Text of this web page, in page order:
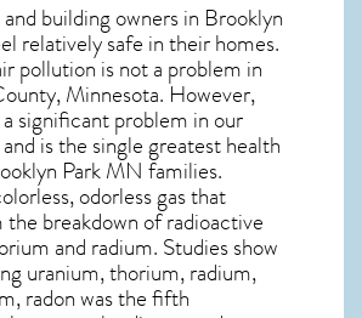
building owners in Brooklyn
relatively safe in their homes.
pollution is not a problem in
Minnesota. However,
a significant problem in our
is the single greatesthealth
Park MN families.
odorless gas that
breakdown of radioactive
and radium. Studies show
uranium, thorium, radium,
radon was the fifth